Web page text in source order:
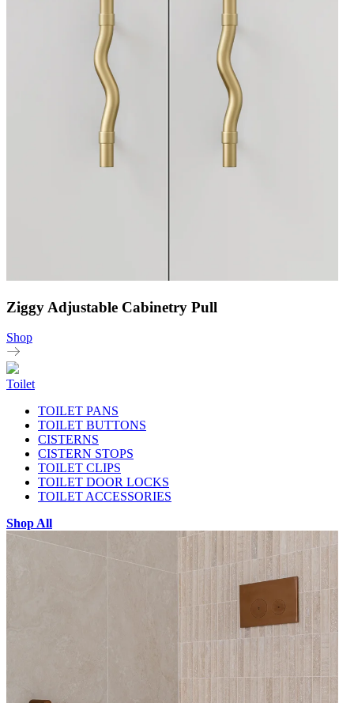
Ziggy Adjustable Cabinetry Pull
Shop
Toilet
TOILET PANS
TOILET BUTTONS
CISTERNS
CISTERN STOPS
TOILET CLIPS
TOILET DOOR LOCKS
TOILET ACCESSORIES
Shop All